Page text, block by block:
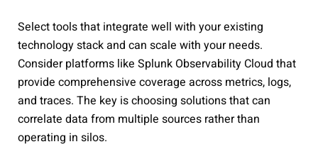
Select tools that integrate well with your existing
technology stack and can scale with your needs.
Consider platforms like Splunk Observability Cloud that
provide comprehensive coverage across metrics, logs,
and traces. The key is choosing solutions that can
correlate data from multiple sources rather than
operating in silos.